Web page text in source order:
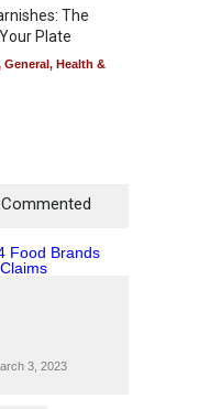
The
Plate
General, Health &
Commented
3, 2023